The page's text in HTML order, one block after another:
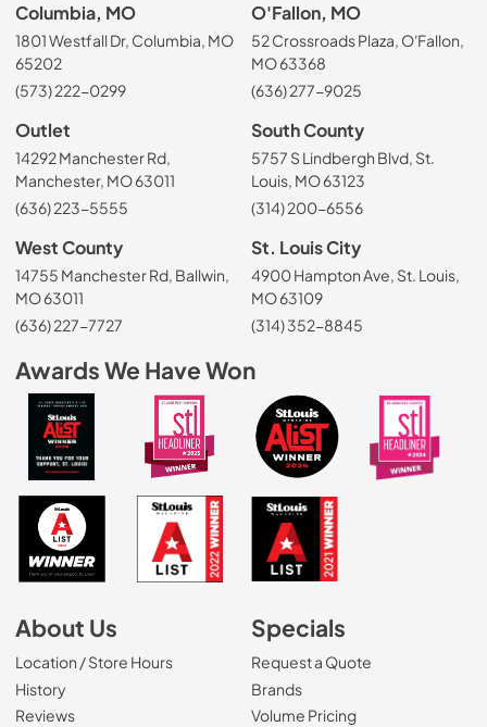
Columbia, MO
1801 Westfall Dr, Columbia, MO
65202
(573) 222-0299
O'Fallon, MO
52 Crossroads Plaza, O'Fallon,
MO 63368
(636) 277-9025
Outlet
14292 Manchester Rd,
Manchester, MO 63011
(636) 223-5555
South County
5757 S Lindbergh Blvd, St.
Louis, MO 63123
(314) 200-6556
West County
14755 Manchester Rd, Ballwin,
MO 63011
(636) 227-7727
St. Louis City
4900 Hampton Ave, St. Louis,
MO 63109
(314) 352-8845
Awards We Have Won
About Us
Location / Store Hours
History
Reviews
Specials
Request a Quote
Brands
Volume Pricing